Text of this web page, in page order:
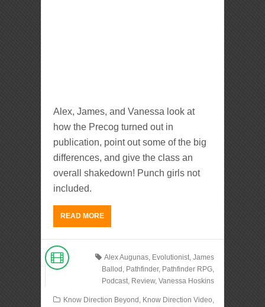
Alex, James, and Vanessa look at
how the Precog turned out in
publication, point out some of the big
differences, and give the class an
overall shakedown! Punch girls not
included.
READ MORE
Alex Augunas, Evolutionist, James
Ballod , Pathfinder, Pathfinder RPG,
Podcast, Review, Vanessa Hoskins
Know Direction Beyond , Know Direction Video,